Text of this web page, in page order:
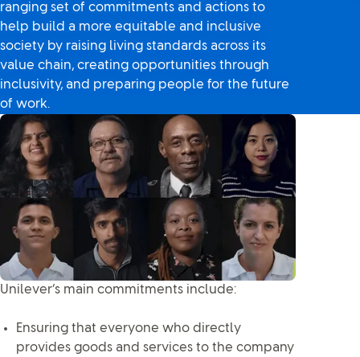
ranging set of commitments and actions to
help build a more equitable and inclusive
society by raising living standards across its
value chain, creating opportunities through
inclusivity, and preparing people for the future
of work.
Unilever’s main commitments include:
Ensuring that everyone who directly
provides goods and services to the company